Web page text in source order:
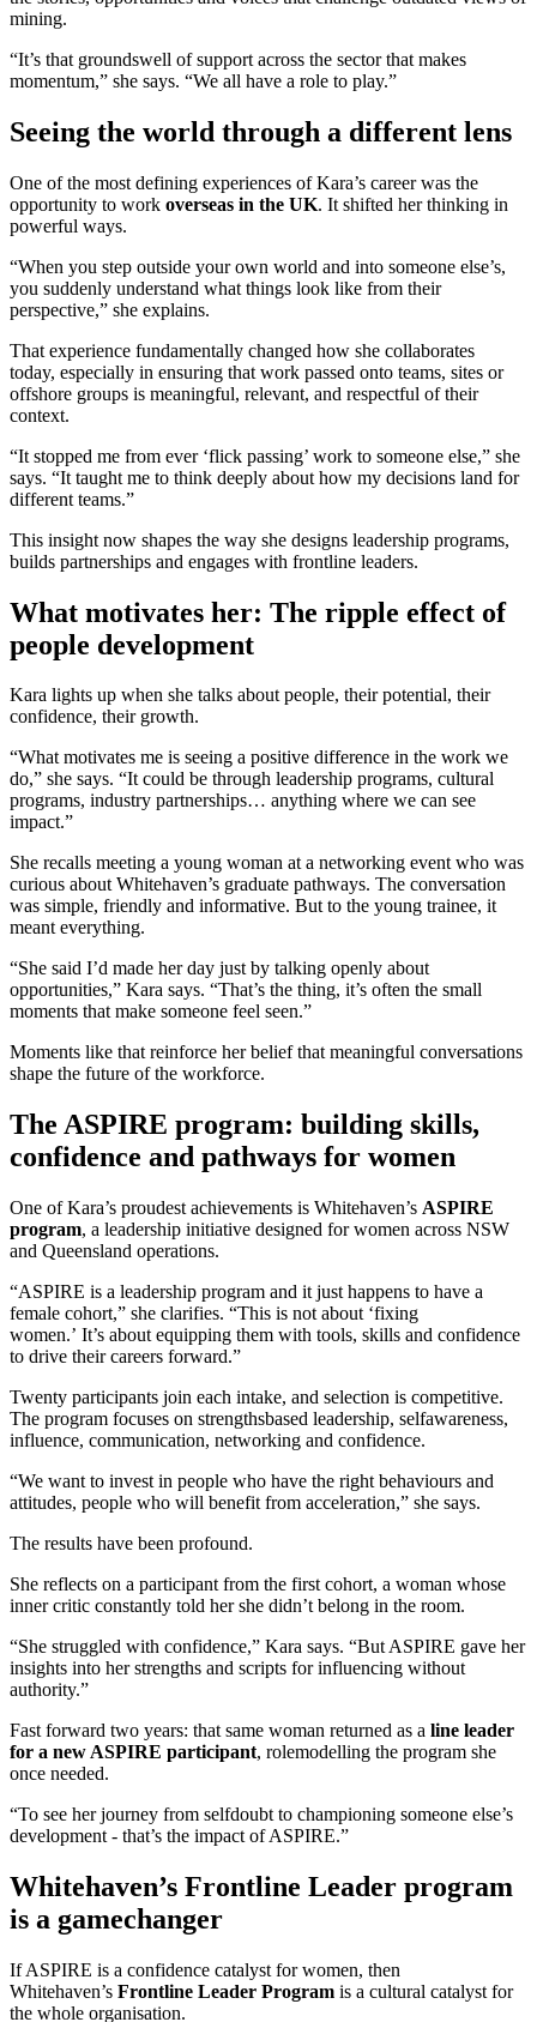
mining.
“It’s that groundswell of support across the sector that makes
momentum,” she says. “We all have a role to play.”
Seeing the world through a different lens
One of the most defining experiences of Kara’s career was the
opportunity to work overseas in the UK. It shifted her thinking in
powerful ways.
“When you step outside your own world and into someone else’s,
you suddenly understand what things look like from their
perspective,” she explains.
That experience fundamentally changed how she collaborates
today, especially in ensuring that work passed onto teams, sites or
offshore groups is meaningful, relevant, and respectful of their
context.
“It stopped me from ever ‘flick passing’ work to someone else,” she
says. “It taught me to think deeply about how my decisions land for
different teams.”
This insight now shapes the way she designs leadership programs,
builds partnerships and engages with frontline leaders.
What motivates her: The ripple effect of
people development
Kara lights up when she talks about people, their potential, their
confidence, their growth.
“What motivates me is seeing a positive difference in the work we
do,” she says. “It could be through leadership programs, cultural
programs, industry partnerships… anything where we can see
impact.”
She recalls meeting a young woman at a networking event who was
curious about Whitehaven’s graduate pathways. The conversation
was simple, friendly and informative. But to the young trainee, it
meant everything.
“She said I’d made her day just by talking openly about
opportunities,” Kara says. “That’s the thing, it’s often the small
moments that make someone feel seen.”
Moments like that reinforce her belief that meaningful conversations
shape the future of the workforce.
The ASPIRE program: building skills,
confidence and pathways for women
One of Kara’s proudest achievements is Whitehaven’s ASPIRE
program, a leadership initiative designed for women across NSW
and Queensland operations.
“ASPIRE is a leadership program and it just happens to have a
female cohort,” she clarifies. “This is not about ‘fixing
women.’ It’s about equipping them with tools, skills and confidence
to drive their careers forward.”
Twenty participants join each intake, and selection is competitive.
The program focuses on strengthsbased leadership, selfawareness,
influence, communication, networking and confidence.
“We want to invest in people who have the right behaviours and
attitudes, people who will benefit from acceleration,” she says.
The results have been profound.
She reflects on a participant from the first cohort, a woman whose
inner critic constantly told her she didn’t belong in the room.
“She struggled with confidence,” Kara says. “But ASPIRE gave her
insights into her strengths and scripts for influencing without
authority.”
Fast forward two years: that same woman returned as a line leader
for a new ASPIRE participant, rolemodelling the program she
once needed.
“To see her journey from selfdoubt to championing someone else’s
development - that’s the impact of ASPIRE.”
Whitehaven’s Frontline Leader program
is a gamechanger
If ASPIRE is a confidence catalyst for women, then
Whitehaven’s Frontline Leader Program is a cultural catalyst for
the whole organisation.